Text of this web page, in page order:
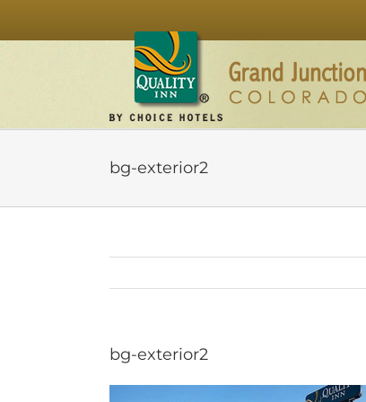
content
bg-exterior2
bg-exterior2